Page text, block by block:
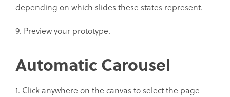
depending on which slides these states represent.
9. Preview your prototype.
Automatic Carousel
1. Click anywhere on the canvas to select the page